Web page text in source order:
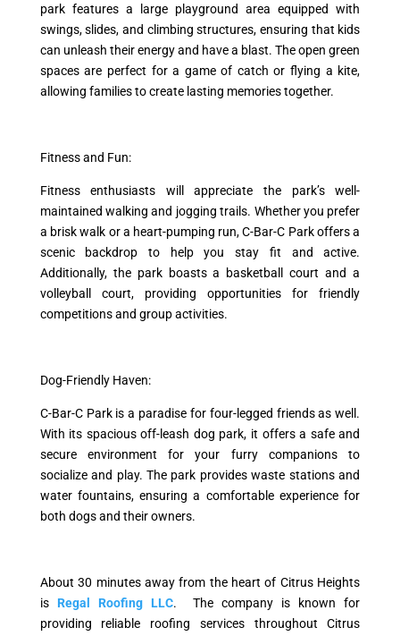
park features a large playground area equipped with
swings, slides, and climbing structures, ensuring that kids
can unleash their energy and have a blast. The open green
spaces are perfect for a game of catch or flying a kite,
allowing families to create lasting memories together.
Fitness and Fun:
Fitness enthusiasts will appreciate the park’s well-
maintained walking and jogging trails. Whether you prefer
a brisk walk or a heart-pumping run, C-Bar-C Park offers a
scenic backdrop to help you stay fit and active.
Additionally, the park boasts a basketball court and a
volleyball court, providing opportunities for friendly
competitions and group activities.
Dog-Friendly Haven:
C-Bar-C Park is a paradise for four-legged friends as well.
With its spacious off-leash dog park, it offers a safe and
secure environment for your furry companions to
socialize and play. The park provides waste stations and
water fountains, ensuring a comfortable experience for
both dogs and their owners.
About 30 minutes away from the heart of Citrus Heights
is Regal Roofing LLC. The company is known for
providing reliable roofing services throughout Citrus